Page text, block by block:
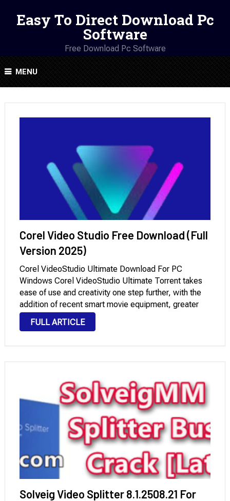
Easy To Direct Download Pc
Software
Free Download Pc Software
MENU
Corel Video Studio Free Download (Full
Version 2025)
Corel VideoStudio Ultimate Download For PC
Windows Corel VideoStudio Ultimate Torrent takes
ease of use and creativity one step further, with the
addition of recent smart movie equipment, greater
overlaying and color grading, and workflow
improvements. Dive into new premium outcomes and
FULL ARTICLE
Solveig Video Splitter 8.1.2508.21 For